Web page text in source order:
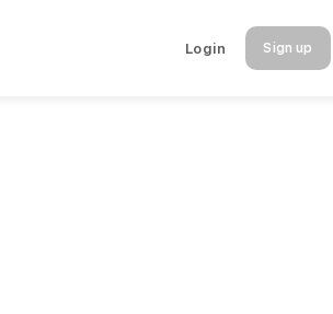
Login Sign up